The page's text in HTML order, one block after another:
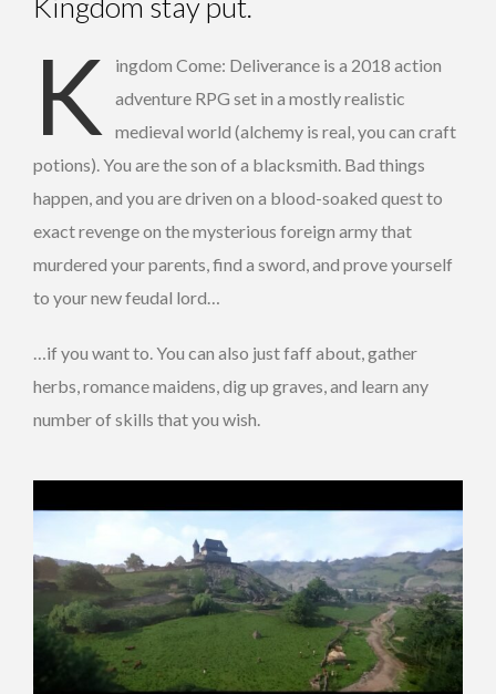
K
ingdom Come: Deliverance is a 2018 action
adventure RPG set in a mostly realistic
medieval world (alchemy is real, you can craft
potions). You are the son of a blacksmith. Bad things
happen, and you are driven on a blood-soaked quest to
exact revenge on the mysterious foreign army that
murdered your parents, find a sword, and prove yourself
to your new feudal lord…
…if you want to. You can also just faff about, gather
herbs, romance maidens, dig up graves, and learn any
number of skills that you wish.